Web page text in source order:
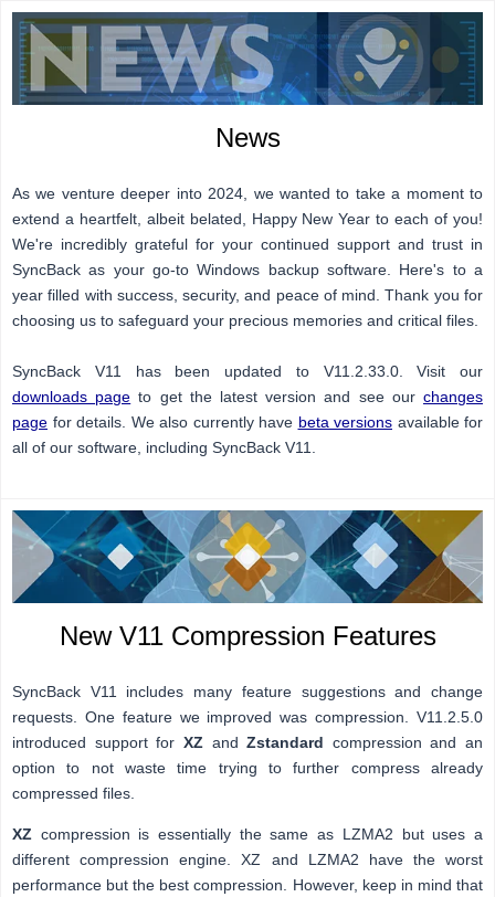
News
As we venture deeper into 2024, we wanted to take a moment to
extend a heartfelt, albeit belated, Happy New Year to each of you!
We're incredibly grateful for your continued support and trust in
SyncBack as your go-to Windows backup software. Here's to a
year filled with success, security, and peace of mind. Thank you for
choosing us to safeguard your precious memories and critical files.
SyncBack V11 has been updated to V11.2.33.0. Visit our
downloads page to get the latest version and see ourchanges
page for details. We also currently have beta versions available for
all of our software, including SyncBack V11.
New V11 Compression Features
SyncBack V11 includes many feature suggestions and change
requests. One feature we improved was compression. V11.2.5.0
introduced support for XZ andZstandard compression and an
option to not waste time trying to further compress already
compressed files.
XZ compression is essentially the same as LZMA2 but uses a
different compression engine. XZ and LZMA2 have the worst
performance but the best compression. However, keep in mind that